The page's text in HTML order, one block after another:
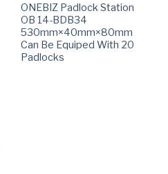
ONEBIZ Padlock Station
OB 14-BDB34
530mm×40mm×80mm
Can Be Equiped With 20
Padlocks